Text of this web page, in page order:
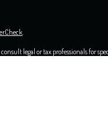
legal or tax professionals for